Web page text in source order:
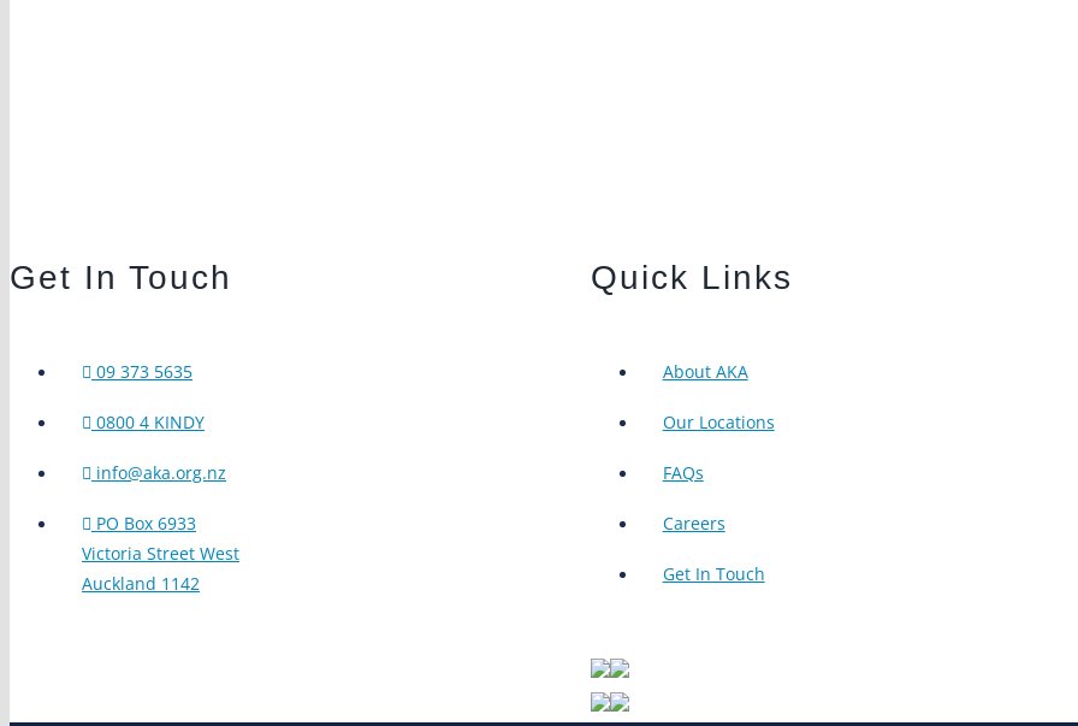
Get In Touch
09 373 5635
0800 4 KINDY
info@aka.org.nz
PO Box 6933
Victoria Street West
Auckland 1142
Quick Links
About AKA
Our Locations
FAQs
Careers
Get In Touch